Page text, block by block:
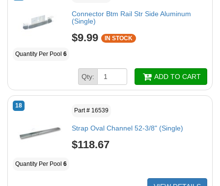
Connector Btm Rail Str Side Aluminum
(Single)
$9.99 IN STOCK
Quantity Per Pool 6
Qty: ADD TO CART
18
Part # 16539
Strap Oval Channel 52-3/8" (Single)
$118.67
Quantity Per Pool 6